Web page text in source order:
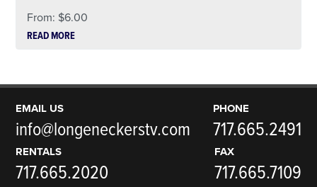
From: $6.00
READ MORE
EMAIL US
info@longeneckerstv.com
PHONE
717.665.2491
RENTALS
717.665.2020
FAX
717.665.7109